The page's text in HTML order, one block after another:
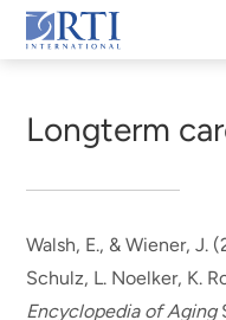
Skip
to
Content
RTI
Longterm
Walsh, E., & Wiener, J.
Schulz, L. Noelker, K.
Encyclopedia of Aging